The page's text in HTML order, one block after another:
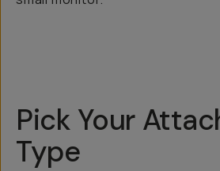
Pick Your
Type